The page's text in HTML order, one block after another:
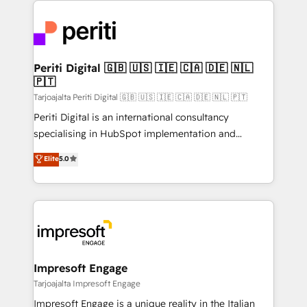
DX × AI推進のPMO伴走支援 複数部門をまたぐDX×AI変
革を、構想から実装・定着までPMOとして主導。「設
定の代行ではなく、設計の責任」を引き受け、部門横断
の統合・浸透・変革管理を実行します。 ▸ CMS戦略設
計・構築：リード獲得・CVR・SEOを前提にした情報設
提供。 ▸ 既存CRM・MAからの移行支援：Salesforce・
Marketo・Pardot等からの移行、カスタム設計、履歴
データ移行と活用設計まで。 ▸ AEO対応：ChatGPT・
か？ ✓ HubSpot Eliteパートナー認定 ✓ HubSpotアワ
ード受賞・HUGリーダー ✓ ISO27001:2022 /
ISO9001:2015 取得 ✓ 400社以上の導入実績 ✓
状整理の壁打ちなど、構想段階からお気軽にお問い合わ
せください。
and—most importantly—simple. That’s why we lean
into bold ideas and shape them into thoughtful
products and strategies that actually make a
difference.
Periti Digital 🇬🇧 🇺🇸 🇮🇪 🇨🇦 🇩🇪 🇳🇱
🇵🇹
Tarjoajalta Periti Digital 🇬🇧 🇺🇸 🇮🇪 🇨🇦 🇩🇪 🇳🇱 🇵🇹
Periti Digital is an international consultancy
specialising in HubSpot implementation and
Antropic's Claude business transformation, with
offices in Dublin, Munich, Rotterdam, Lisbon, and
New York. We help organisations unlock their full
revenue potential by deeply integrating core
beyond, with HubSpot, and layering Anthropic's
Claude AI across the processes that matter most.
From automating complex workflows to surfacing
insights buried in data, we build intelligent systems
that think, connect, and scale. Our approach goes
Elite5.0
Impresoft Engage
Tarjoajalta Impresoft Engage
Impresoft Engage is a unique reality in the Italian